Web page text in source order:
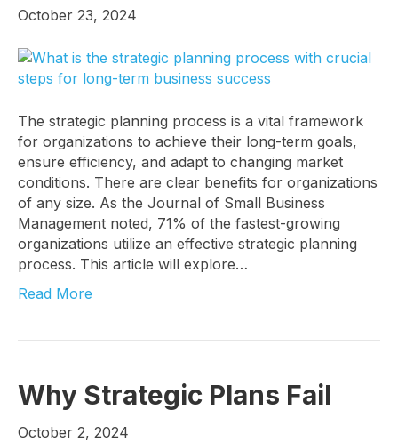
October 23, 2024
The strategic planning process is a vital framework
for organizations to achieve their long-term goals,
ensure efficiency, and adapt to changing market
conditions. There are clear benefits for organizations
of any size. As the Journal of Small Business
Management noted, 71% of the fastest-growing
organizations utilize an effective strategic planning
process. This article will explore…
Read More
Why Strategic Plans Fail
October 2, 2024
Last Name
Company
Job Title
from: Know Your Talents, 10446 North 74th Suite 100, Scottsdale, AZ,
the bottom of every email.
Emails are serviced by Constant Contact.
Privacy Policy.